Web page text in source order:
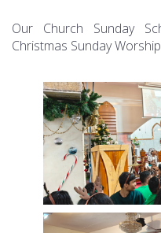
Our Church Sunday
Christmas Sunday